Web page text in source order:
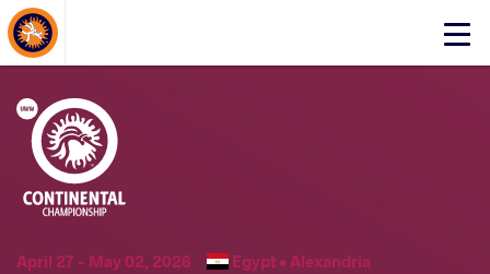
Click
About Events
April 27 - May 02, 2026 Egypt •Alexandria